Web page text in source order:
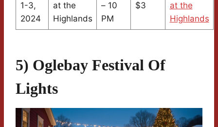
1-3,
2024
at the
Highlands
– 10
PM
$3
at the
Highlands
5) Oglebay Festival Of
Lights